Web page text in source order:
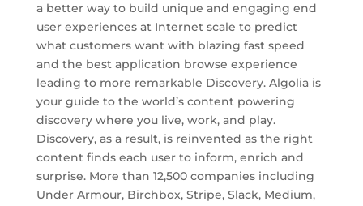
a better way to build unique and engaging end
user experiences at Internet scale to predict
what customers want with blazing fast speed
and the best application browse experience
leading to more remarkable Discovery. Algolia is
your guide to the world’s content powering
discovery where you live, work, and play.
Discovery, as a result, is reinvented as the right
content finds each user to inform, enrich and
surprise. More than 12,500 companies including
Under Armour, Birchbox, Stripe, Slack, Medium,